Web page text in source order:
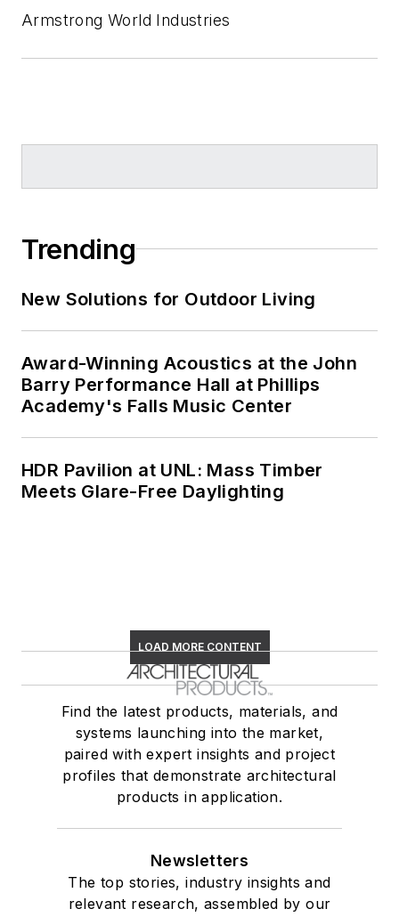
Armstrong World Industries
Trending
New Solutions for Outdoor Living
Award-Winning Acoustics at the John
Barry Performance Hall at Phillips
Academy's Falls Music Center
HDR Pavilion at UNL: Mass Timber
Meets Glare-Free Daylighting
LOAD MORE CONTENT
Find the latest products, materials, and
systems launching into the market,
paired with expert insights and project
profiles that demonstrate architectural
products in application.
Newsletters
The top stories, industry insights and
relevant research, assembled by our